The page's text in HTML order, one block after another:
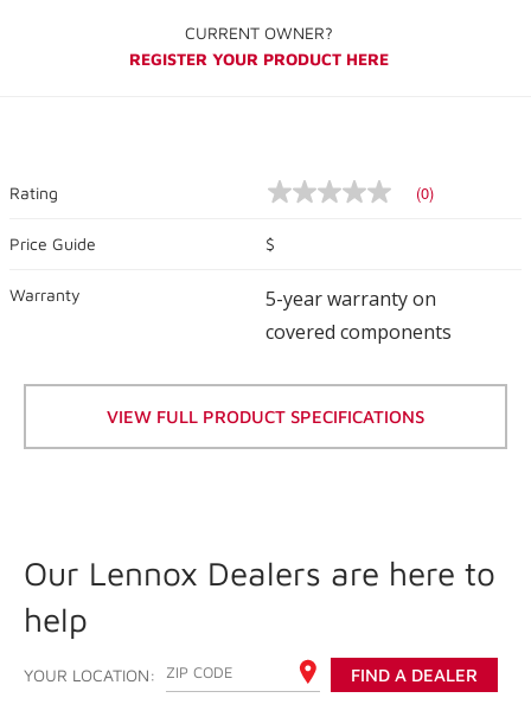
CURRENT OWNER?
REGISTER YOUR PRODUCT HERE
Rating
No
value
Same
link.
(0)
Price Guide $
Warranty
5-year warranty on
covered components
VIEW FULL PRODUCT SPECIFICATIONS
Our Lennox Dealers are here to
help
YOUR LOCATION: ENTER YOUR ZIP CODE FIND A DEALER